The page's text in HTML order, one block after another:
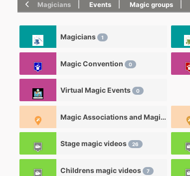
Magicians Events Magic groups
Magicians 1
Magic Convention 0
Virtual Magic Events 0
Magic Associations and Magic clubs
Stage magic videos 26
Childrens magic videos 7